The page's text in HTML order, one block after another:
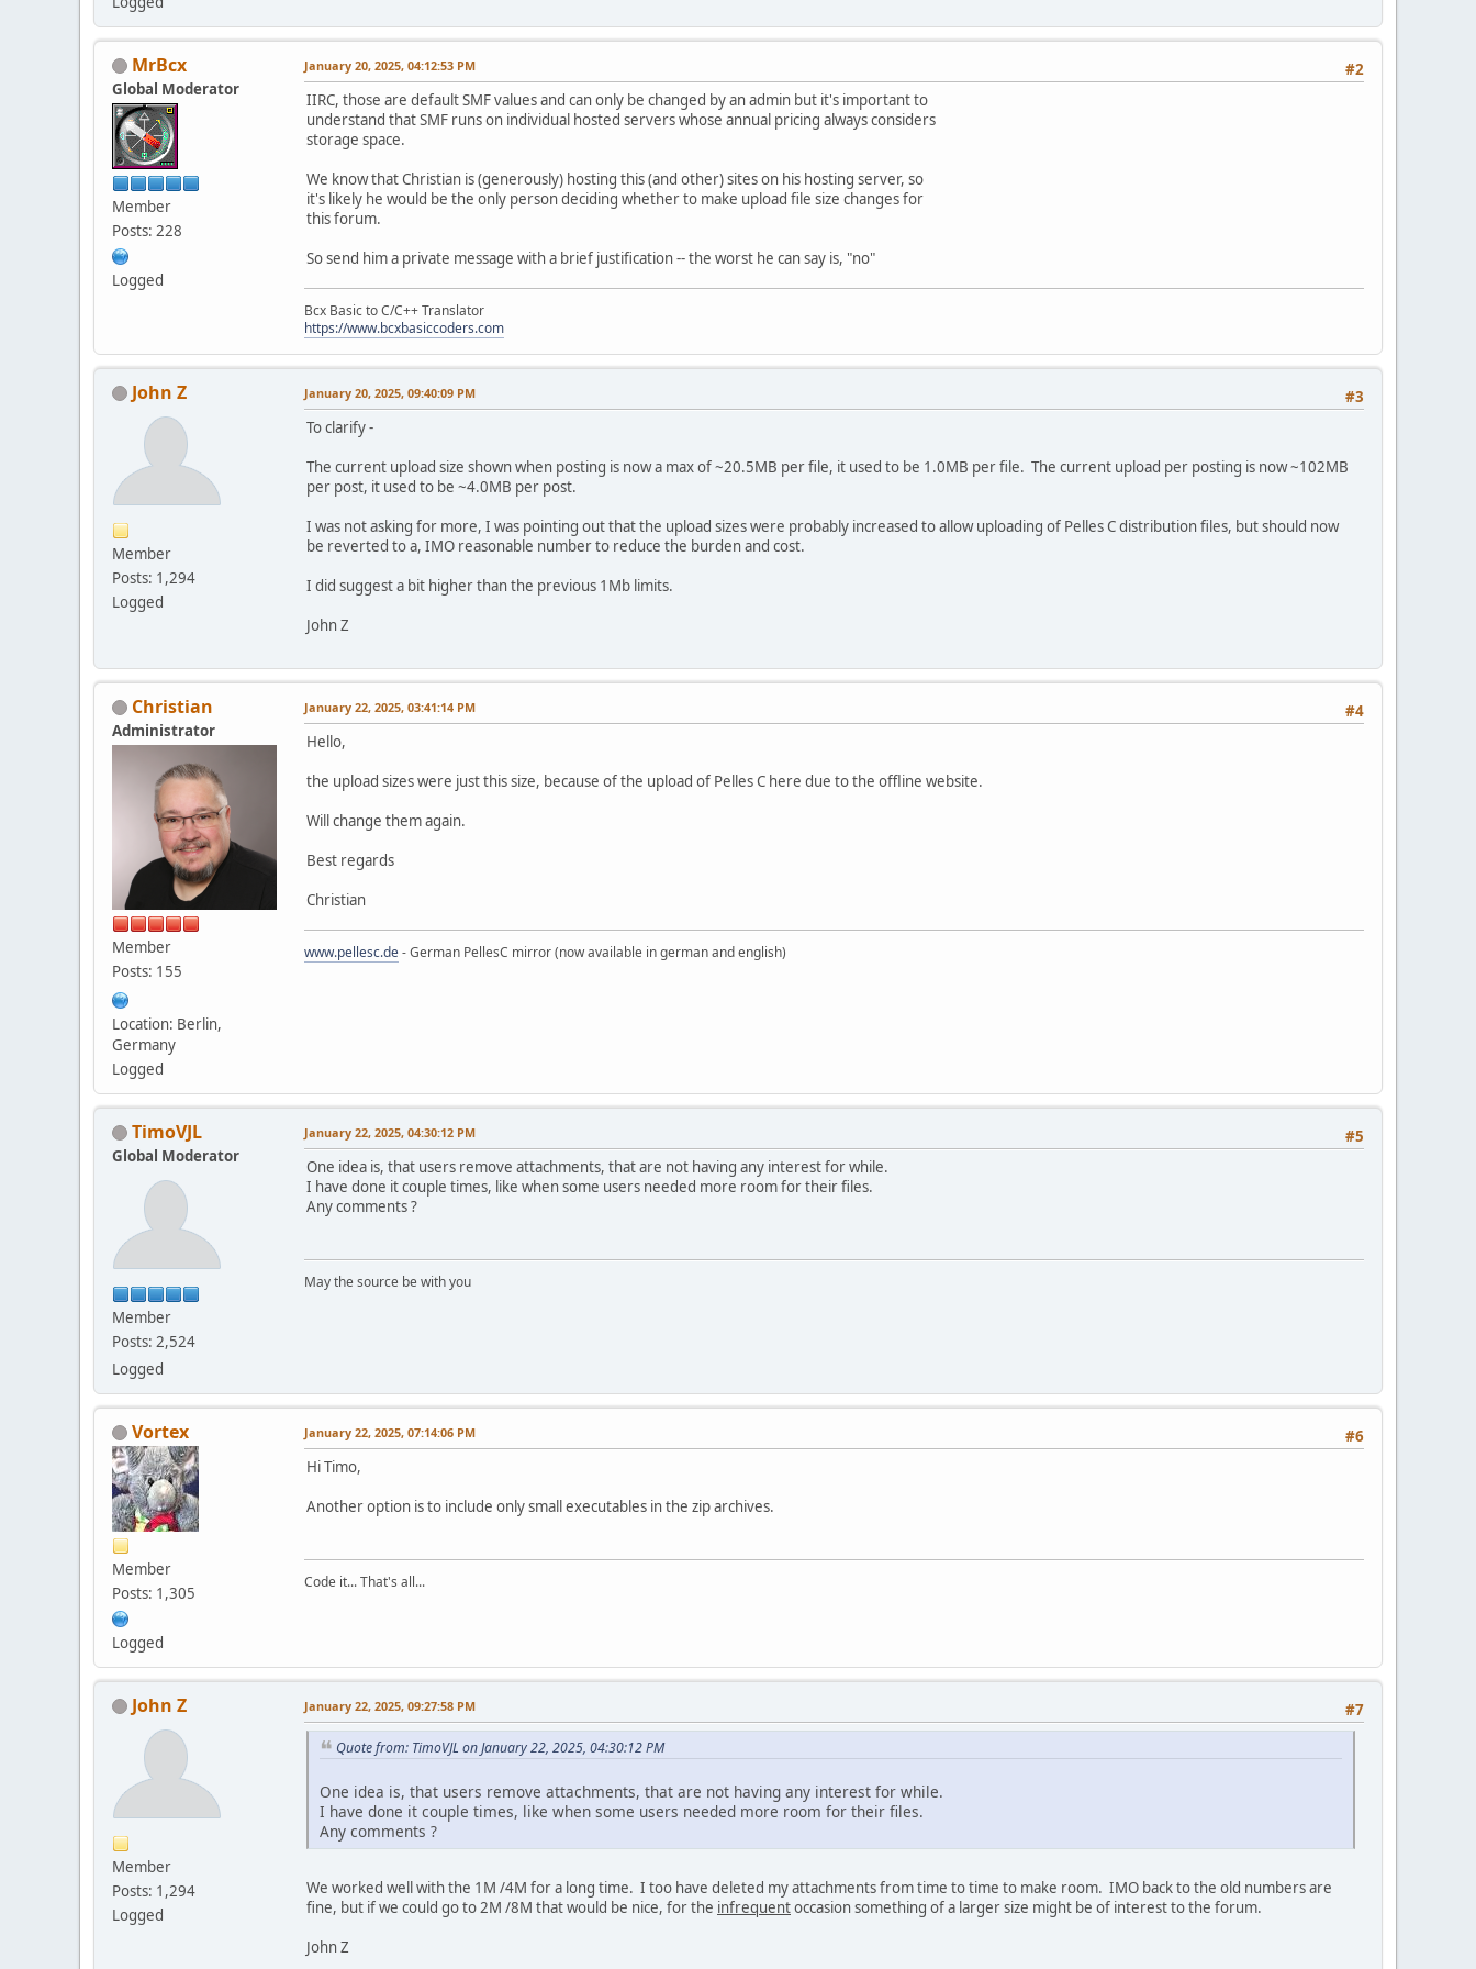
MrBcx
Global Moderator
Member
Posts: 228
Logged
#2
January 20, 2025, 04:12:53 PM
IIRC, those are default SMF values and can only be changed by an admin but it's important to
understand that SMF runs on individual hosted servers whose annual pricing always considers
storage space.
We know that Christian is (generously) hosting this (and other) sites on his hosting server, so
it's likely he would be the only person deciding whether to make upload file size changes for
this forum.
So send him a private message with a brief justification -- the worst he can say is, "no"
Bcx Basic to C/C++ Translator
https://www.bcxbasiccoders.com
John Z
Member
Posts: 1,294
Logged
#3
January 20, 2025, 09:40:09 PM
To clarify -
The current upload size shown when posting is now a max of ~20.5MB per file, it used to be 1.0MB per file. The current upload per posting is now ~102MB
per post, it used to be ~4.0MB per post.
I was not asking for more, I was pointing out that the upload sizes were probably increased to allow uploading of Pelles C distribution files, but should now
be reverted to a, IMO reasonable number to reduce the burden and cost.
I did suggest a bit higher than the previous 1Mb limits.
John Z
Christian
Administrator
Member
Posts: 155
Location: Berlin,
Germany
Logged
#4
January 22, 2025, 03:41:14 PM
Hello,
the upload sizes were just this size, because of the upload of Pelles C here due to the offline website.
Will change them again.
Best regards
Christian
www.pellesc.de- German PellesC mirror (now available in german and english)
TimoVJL
Global Moderator
Member
Posts: 2,524
Logged
#5
January 22, 2025, 04:30:12 PM
One idea is, that users remove attachments, that are not having any interest for while.
I have done it couple times, like when some users needed more room for their files.
Any comments ?
May the source be with you
Vortex
Member
Posts: 1,305
Logged
#6
January 22, 2025, 07:14:06 PM
Hi Timo,
Another option is to include only small executables in the zip archives.
Code it... That's all...
John Z
Member
Posts: 1,294
Logged
#7
January 22, 2025, 09:27:58 PM
Quote from: TimoVJL on January 22, 2025, 04:30:12 PM
One idea is, that users remove attachments, that are not having any interest for while.
I have done it couple times, like when some users needed more room for their files.
Any comments ?
We worked well with the 1M /4M for a long time. I too have deleted my attachments from time to time to make room. IMO back to the old numbers are
fine, but if we could go to 2M /8M that would be nice, for the infrequentoccasion something of a larger size might be of interest to the forum.
John Z